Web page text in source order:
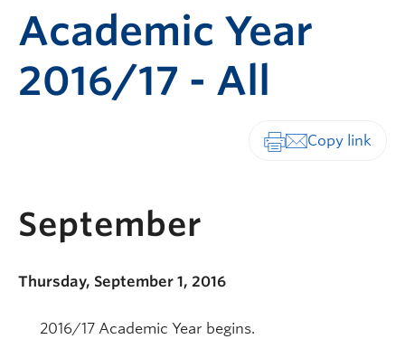
Academic Year
2016/17 - All
September
Thursday, September 1, 2016
2016/17 Academic Year begins.